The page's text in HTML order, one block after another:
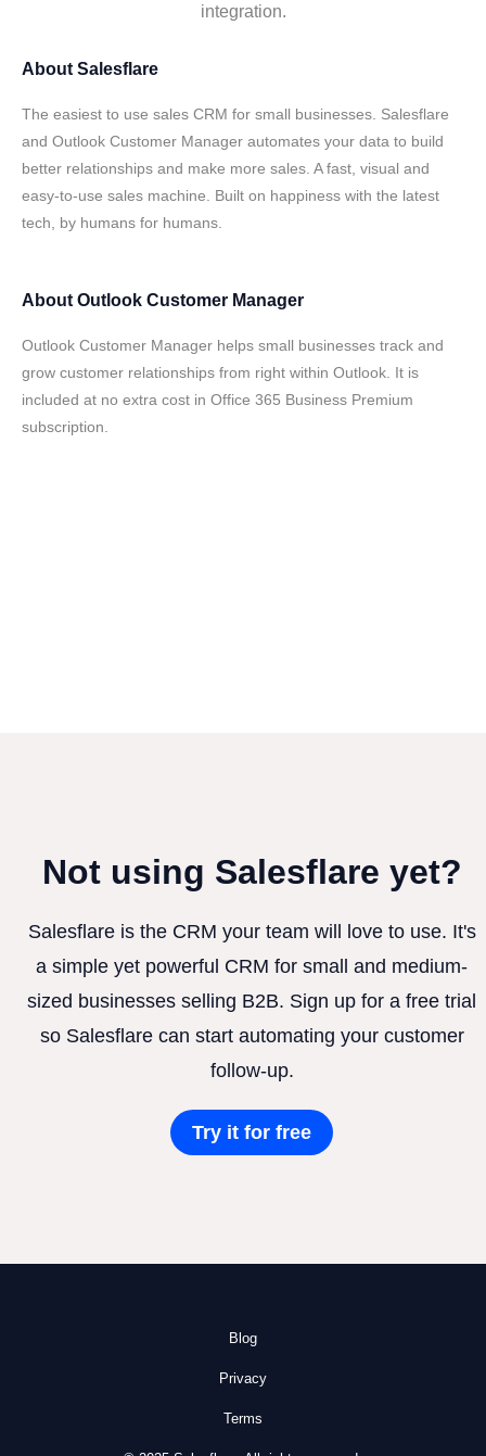
integration.
About Salesflare
The easiest to use sales CRM for small businesses. Salesflare
and Outlook Customer Manager automates your data to build
better relationships and make more sales. A fast, visual and
easy-to-use sales machine. Built on happiness with the latest
tech, by humans for humans.
About Outlook Customer Manager
Outlook Customer Manager helps small businesses track and
grow customer relationships from right within Outlook. It is
included at no extra cost in Office 365 Business Premium
subscription.
Not using Salesflare yet?
Salesflare is the CRM your team will love to use. It's
a simple yet powerful CRM for small and medium-
sized businesses selling B2B. Sign up for a free trial
so Salesflare can start automating your customer
follow-up.
Try it for free
Blog
Privacy
Terms